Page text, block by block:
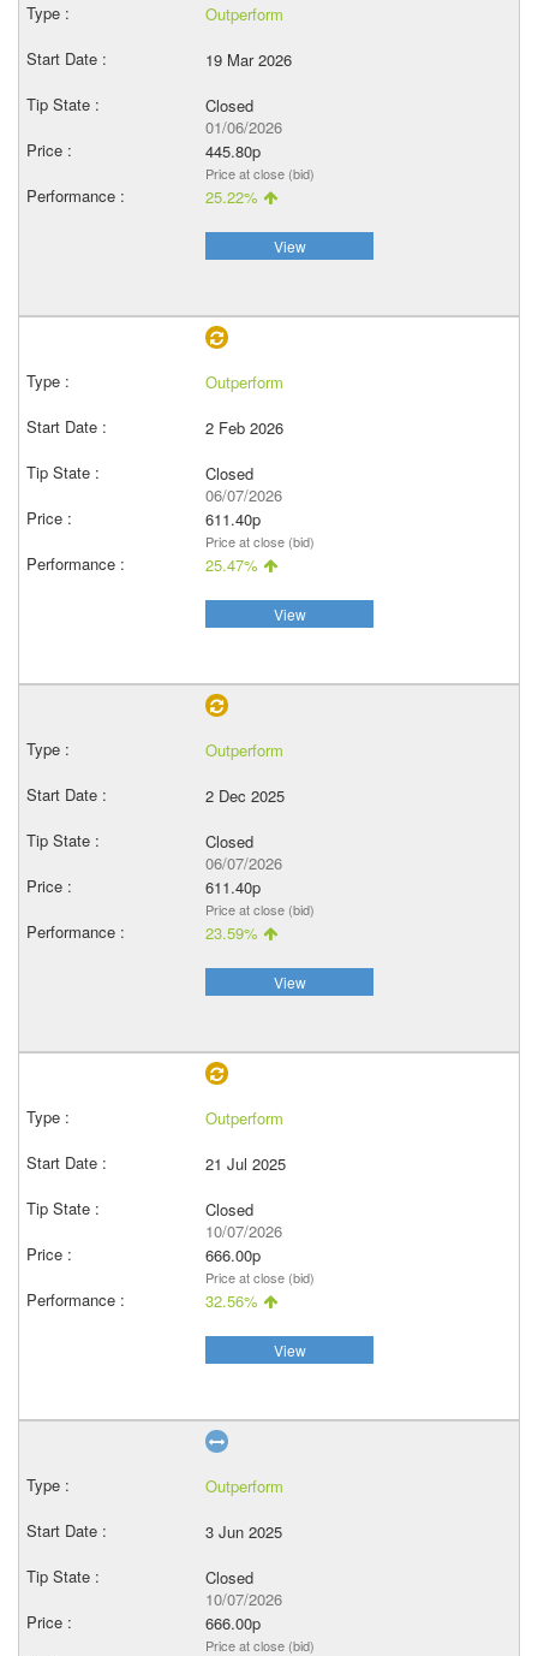
Outperform
19 Mar 2026
Closed
01/06/2026
445.80p
Price at close (bid)
25.22%
View
Outperform
2 Feb 2026
Closed
06/07/2026
611.40p
Price at close (bid)
25.47%
View
Outperform
2 Dec 2025
Closed
06/07/2026
611.40p
Price at close (bid)
23.59%
View
Outperform
21 Jul 2025
Closed
10/07/2026
666.00p
Price at close (bid)
32.56%
View
Outperform
3 Jun 2025
Closed
10/07/2026
666.00p
Price at close (bid)